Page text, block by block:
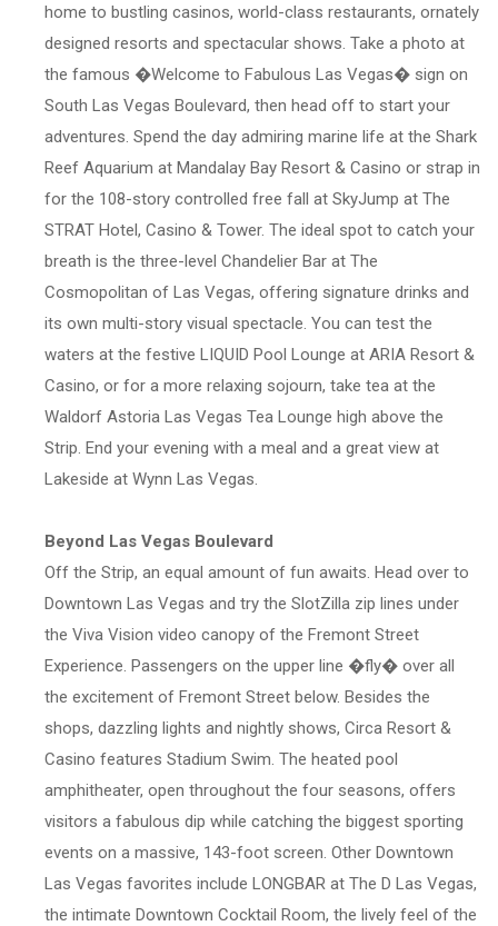
home to bustling casinos, world-class restaurants, ornately
designed resorts and spectacular shows. Take a photo at
the famous �Welcome to Fabulous Las Vegas� sign on
South Las Vegas Boulevard, then head off to start your
adventures. Spend the day admiring marine life at the Shark
Reef Aquarium at Mandalay Bay Resort & Casino or strap in
for the 108-story controlled free fall at SkyJump at The
STRAT Hotel, Casino & Tower. The ideal spot to catch your
breath is the three-level Chandelier Bar at The
Cosmopolitan of Las Vegas, offering signature drinks and
its own multi-story visual spectacle. You can test the
waters at the festive LIQUID Pool Lounge at ARIA Resort &
Casino, or for a more relaxing sojourn, take tea at the
Waldorf Astoria Las Vegas Tea Lounge high above the
Strip. End your evening with a meal and a great view at
Lakeside at Wynn Las Vegas.
Beyond Las Vegas Boulevard
Off the Strip, an equal amount of fun awaits. Head over to
Downtown Las Vegas and try the SlotZilla zip lines under
the Viva Vision video canopy of the Fremont Street
Experience. Passengers on the upper line �fly� over all
the excitement of Fremont Street below. Besides the
shops, dazzling lights and nightly shows, Circa Resort &
Casino features Stadium Swim. The heated pool
amphitheater, open throughout the four seasons, offers
visitors a fabulous dip while catching the biggest sporting
events on a massive, 143-foot screen. Other Downtown
Las Vegas favorites include LONGBAR at The D Las Vegas,
the intimate Downtown Cocktail Room, the lively feel of the